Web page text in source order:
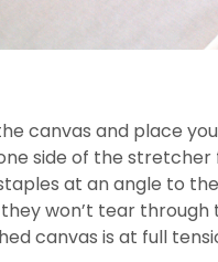
canvas and place
side of the stretcher
at an angle to
won’t tear through
canvas is at full